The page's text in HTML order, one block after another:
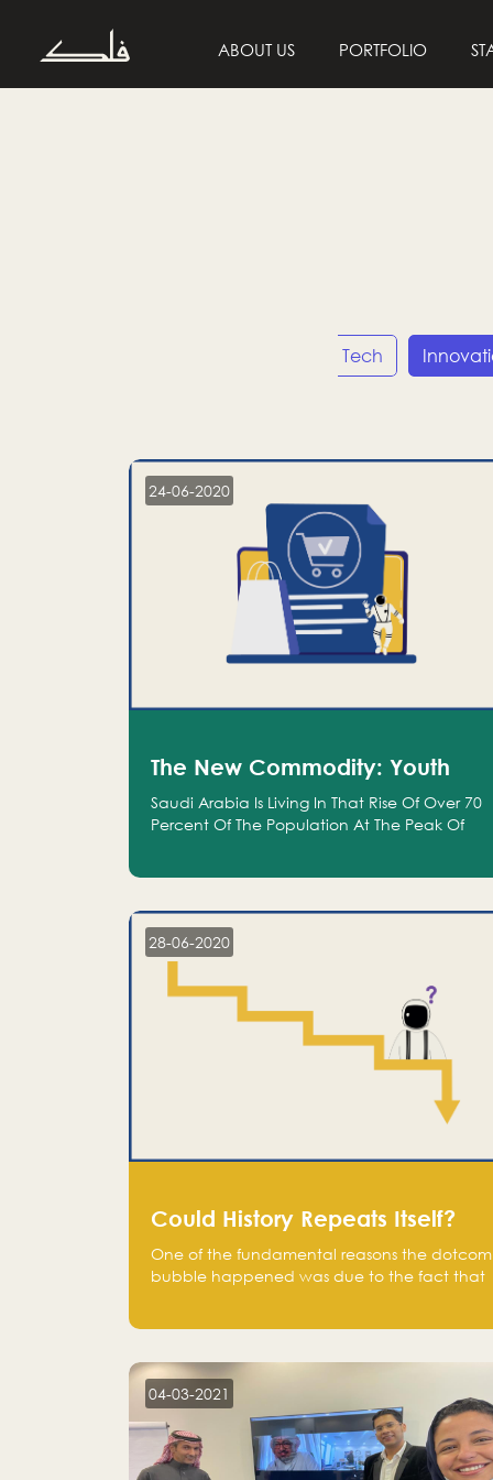
ABOUT US PORTFOLIO
Tech
24-06-2020
The New Commodity: Youth
Saudi Arabia Is Living In That Rise Of Over 70
Percent Of The Population At The Peak Of
28-06-2020
Could History Repeats Itself?
One of the fundamental reasons the dotcom
bubble happened was due to the fact that
on the stock market, they jumped to follow
in fear of missing out of a passing opportunity
04-03-2021